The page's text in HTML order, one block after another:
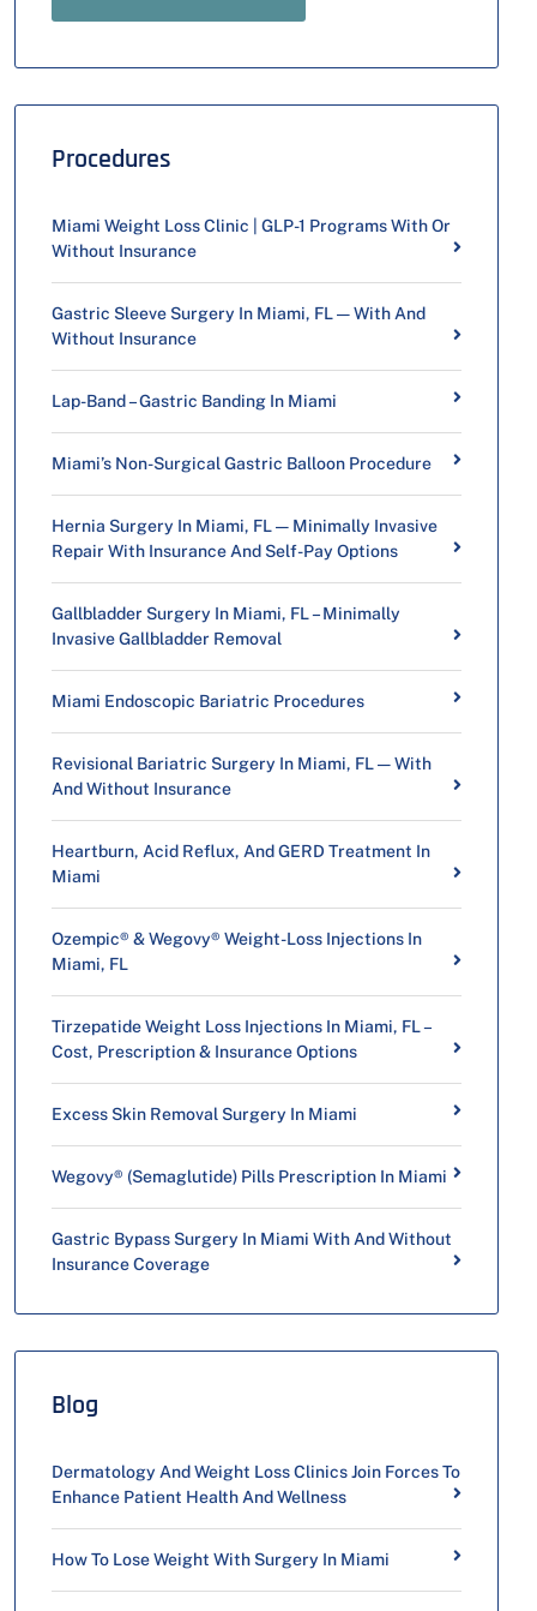
Procedures
Miami Weight Loss Clinic | GLP-1 Programs With Or
Without Insurance
Gastric Sleeve Surgery In Miami, FL — With And
Without Insurance
Lap-Band – Gastric Banding In Miami
Miami’s Non-Surgical Gastric Balloon Procedure
Hernia Surgery In Miami, FL — Minimally Invasive
Repair With Insurance And Self-Pay Options
Gallbladder Surgery In Miami, FL – Minimally
Invasive Gallbladder Removal
Miami Endoscopic Bariatric Procedures
Revisional Bariatric Surgery In Miami, FL — With
And Without Insurance
Heartburn, Acid Reflux, And GERD Treatment In
Miami
Ozempic® & Wegovy® Weight-Loss Injections In
Miami, FL
Tirzepatide Weight Loss Injections In Miami, FL –
Cost, Prescription & Insurance Options
Excess Skin Removal Surgery In Miami
Wegovy® (Semaglutide) Pills Prescription In Miami
Gastric Bypass Surgery In Miami With And Without
Insurance Coverage
Blog
Dermatology And Weight Loss Clinics Join Forces To
Enhance Patient Health And Wellness
How To Lose Weight With Surgery In Miami